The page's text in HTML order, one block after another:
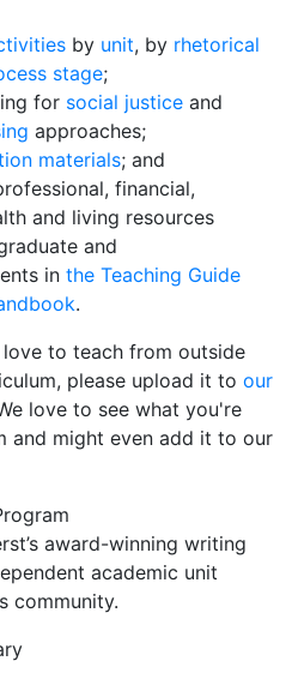
by unit, by rhetorical
stage;
for social justice and
approaches;
materials; and
financial,
and living resources
and
in the Teaching Guide
.
to teach from outside
please upload it to our
love to see what you're
and might even add it to our
award-winning writing
academic unit
community.